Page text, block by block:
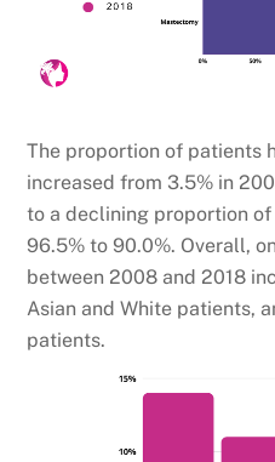
The proportion of patients
increased from 3.5% in
to a declining proportion
96.5% to 90.0%. Overall,
between 2008 and 2018
Asian and White patients,
patients.